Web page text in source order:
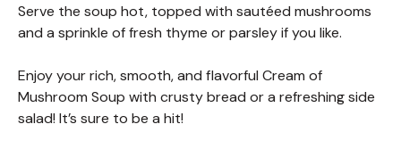
Serve the soup hot, topped with sautéed mushrooms
and a sprinkle of fresh thyme or parsley if you like.
Enjoy your rich, smooth, and flavorful Cream of
Mushroom Soup with crusty bread or a refreshing side
salad! It’s sure to be a hit!